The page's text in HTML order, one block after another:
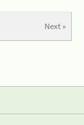
Next »